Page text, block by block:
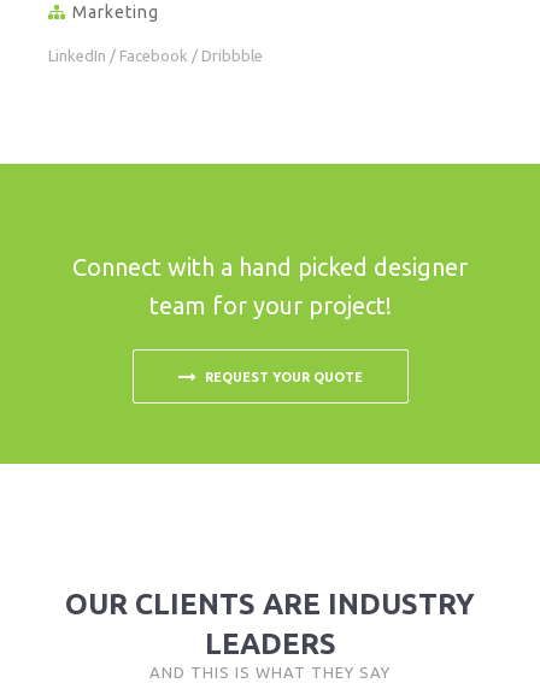
Marketing
LinkedIn / Facebook / Dribbble
Connect with a hand picked designer
team for your project!
REQUEST YOUR QUOTE
OUR CLIENTS ARE INDUSTRY
LEADERS
AND THIS IS WHAT THEY SAY